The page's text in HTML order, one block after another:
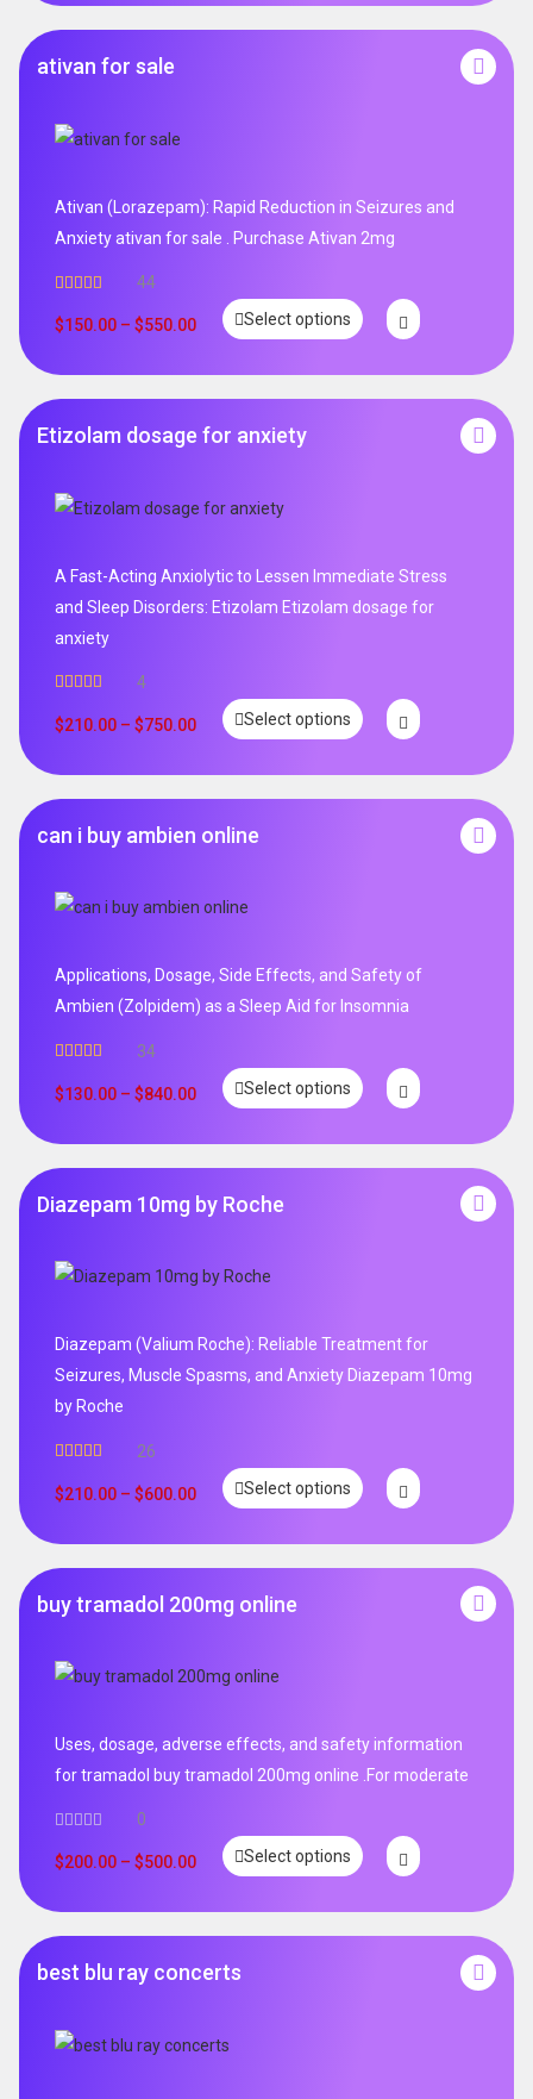
ativan for sale
Ativan (Lorazepam): Rapid Reduction in Seizures and
Anxiety ativan for sale . Purchase Ativan 2mg
out of 5
44
$150.00 – $550.00 Select options
Etizolam dosage for anxiety
A Fast-Acting Anxiolytic to Lessen Immediate Stress
and Sleep Disorders: Etizolam Etizolam dosage for
anxiety
out of 5
4
$210.00 – $750.00 Select options
can i buy ambien online
Applications, Dosage, Side Effects, and Safety of
Ambien (Zolpidem) as a Sleep Aid for Insomnia
out of 5
34
$130.00 – $840.00 Select options
Diazepam 10mg by Roche
Diazepam (Valium Roche): Reliable Treatment for
Seizures, Muscle Spasms, and Anxiety Diazepam 10mg
by Roche
out of 5
26
$210.00 – $600.00 Select options
buy tramadol 200mg online
Uses, dosage, adverse effects, and safety information
for tramadol buy tramadol 200mg online .For moderate
0
$200.00 – $500.00 Select options
best blu ray concerts